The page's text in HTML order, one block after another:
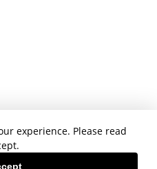
experience. Please read